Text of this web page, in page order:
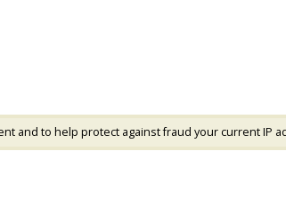
and to help protect against fraud your current IP